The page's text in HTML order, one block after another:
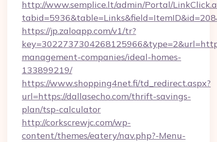
http://www.semplice.lt/admin/Portal/
https://jp.zaloapp.com/v1/tr?
management-companies/ideal-homes-
133899219/
https://www.shopping4net.fi/td_redirect.aspx?
url=https://dallasecho.com/thrift-savings-
plan/tsp-calculator
http://corkscrewjc.com/wp-
content/themes/eatery/nav.php?-Menu-